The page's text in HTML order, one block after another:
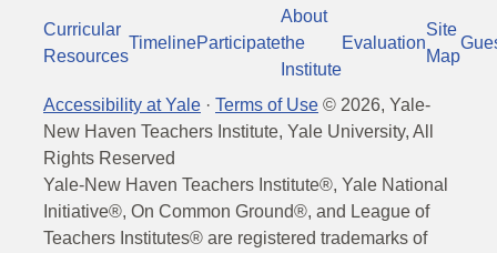
Curricular
Resources
TimelineParticipate
About
the
Institute
Evaluation
Site
Map
Accessibility at Yale · Terms of Use © 2026, Yale-
New Haven Teachers Institute, Yale University, All
Rights Reserved
Yale-New Haven Teachers Institute®, Yale National
Initiative®, On Common Ground®, and League of
Teachers Institutes® are registered trademarks of